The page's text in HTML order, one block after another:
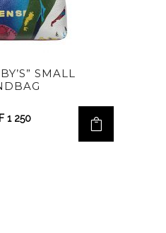
SMALL
1 250